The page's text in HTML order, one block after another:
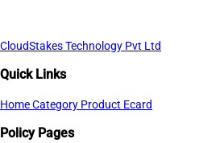
CloudStakes Technology Pvt Ltd
Quick Links
HomeCategory Product Ecard
Policy Pages